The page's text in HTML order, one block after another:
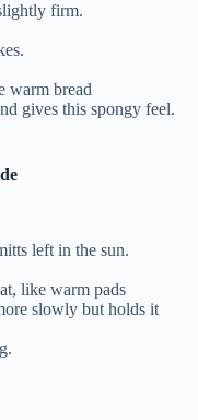
firm.
warm bread
gives this spongy feel.
left in the sun.
like warm pads
slowly but holds it